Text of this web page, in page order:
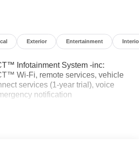
Exterior Entertainment
Infotainment System -inc:
Wi-Fi, remote services, vehicle
services (1-year trial), voice
notification